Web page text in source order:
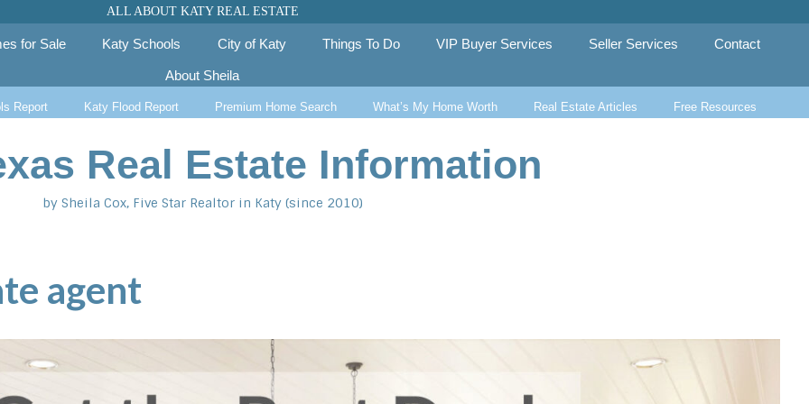
ALL ABOUT KATY REAL ESTATE
for Sale Katy Schools City of Katy Things To Do VIP Buyer Services Seller Services Contact
About Sheila
Report Katy Flood Report Premium Home Search What’s My Home Worth Real Estate Articles Free Resources
Real Estate Information
by Sheila Cox, Five Star Realtor in Katy (since 2010)
agent